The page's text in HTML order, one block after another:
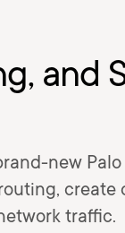
and
new
create
traffic.